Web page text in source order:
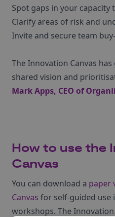
Spot gaps in your capacity
Clarify areas of risk and
Invite and secure team
The Innovation Canvas
shared vision and
Mark Apps, CEO of
How to use the
Canvas
You can download a paper
Canvas for self-guided use
workshops. The